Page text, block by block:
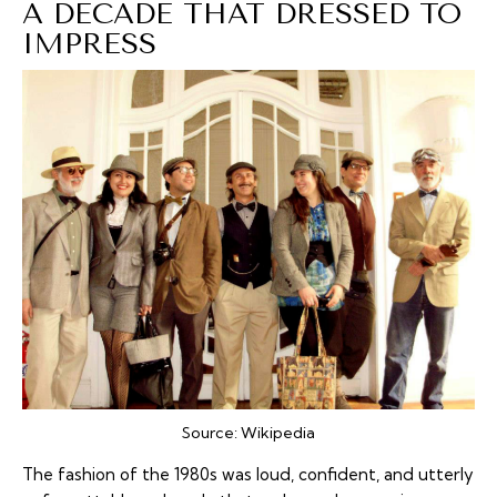
A DECADE THAT DRESSED TO
IMPRESS
Source:Wikipedia
The fashion of the 1980s was loud, confident, and utterly